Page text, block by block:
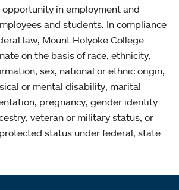
opportunity in employment and
and students. In compliance
law, Mount Holyoke College
on the basis of race, ethnicity,
sex, national or ethnic origin,
or mental disability, marital
pregnancy, gender identity
veteran or military status, or
status under federal, state